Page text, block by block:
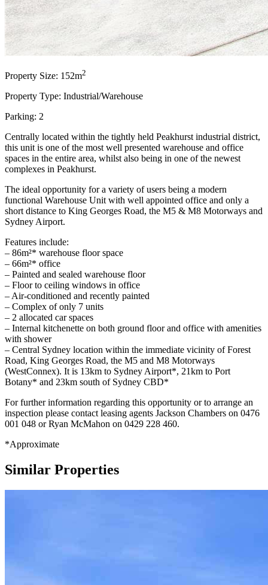
Property Size: 152m2
Property Type: Industrial/Warehouse
Parking: 2
Centrally located within the tightly held Peakhurst industrial district,
this unit is one of the most well presented warehouse and office
spaces in the entire area, whilst also being in one of the newest
complexes in Peakhurst.
The ideal opportunity for a variety of users being a modern
functional Warehouse Unit with well appointed office and only a
short distance to King Georges Road, the M5 & M8 Motorways and
Sydney Airport.
Features include:
– 86m²* warehouse floor space
– 66m²* office
– Painted and sealed warehouse floor
– Floor to ceiling windows in office
– Air-conditioned and recently painted
– Complex of only 7 units
– 2 allocated car spaces
– Internal kitchenette on both ground floor and office with amenities
with shower
– Central Sydney location within the immediate vicinity of Forest
Road, King Georges Road, the M5 and M8 Motorways
(WestConnex). It is 13km to Sydney Airport*, 21km to Port
Botany* and 23km south of Sydney CBD*
For further information regarding this opportunity or to arrange an
inspection please contact leasing agents Jackson Chambers on 0476
001 048 or Ryan McMahon on 0429 228 460.
*Approximate
Similar Properties